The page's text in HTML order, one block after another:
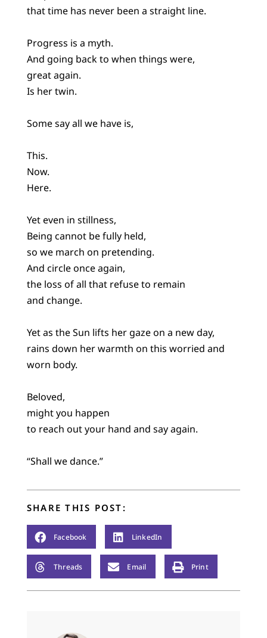
that time has never been a straight line.
Progress is a myth.
And going back to when things were,
great again.
Is her twin.
Some say all we have is,
This.
Now.
Here.
Yet even in stillness,
Being cannot be fully held,
so we march on pretending.
And circle once again,
the loss of all that refuse to remain
and change.
Yet as the Sun lifts her gaze on a new day,
rains down her warmth on this worried and
worn body.
Beloved,
might you happen
to reach out your hand and say again.
“Shall we dance.”
SHARE THIS POST:
Facebook LinkedIn
Threads Email Print